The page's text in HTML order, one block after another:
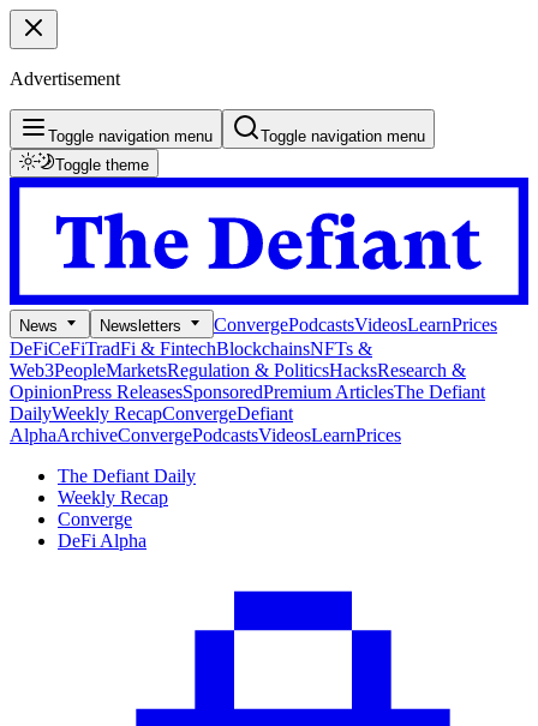
Advertisement
Toggle navigation menu
Toggle navigation menu
Toggle theme
News Newsletters ConvergePodcastsVideosLearnPrices
DeFiCeFiTradFi & FintechBlockchainsNFTs &
Web3PeopleMarketsRegulation & PoliticsHacksResearch &
OpinionPress ReleasesSponsoredPremium ArticlesThe Defiant
DailyWeekly RecapConvergeDefiant
AlphaArchiveConvergePodcastsVideosLearnPrices
The Defiant Daily
Weekly Recap
Converge
DeFi Alpha